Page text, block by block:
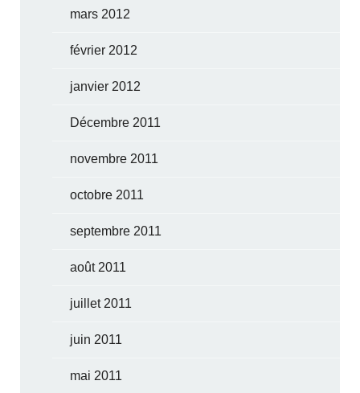
mars 2012
février 2012
janvier 2012
Décembre 2011
novembre 2011
octobre 2011
septembre 2011
août 2011
juillet 2011
juin 2011
mai 2011